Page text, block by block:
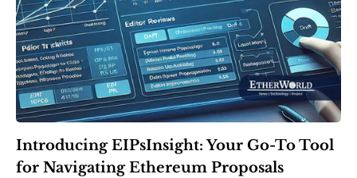
Introducing EIPsInsight: Your Go-To Tool
for Navigating Ethereum Proposals